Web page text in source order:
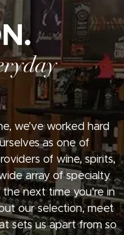
we’ve worked hard
as one of
of wine, spirits,
array of specialty
the next time you’re in
our selection, meet
sets us apart from so